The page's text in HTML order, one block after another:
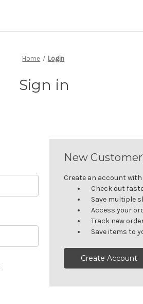
Home Login
Sign in
New
Create an account
Check out
Save multiple
Access your
Track new
Save items to
Create Account